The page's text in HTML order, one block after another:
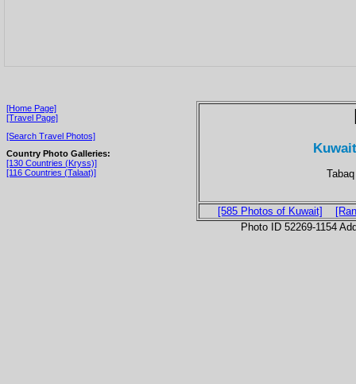
[Home Page]
[Travel Page]
[Search Travel Photos]
Country Photo Galleries:
[130 Countries (Kryss)]
[116 Countries (Talaat)]
[585 Photos of Kuwait]
Photo ID 52269-1154